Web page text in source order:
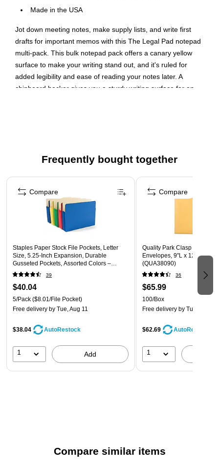
Made in the USA
Jot down meeting notes, make supply lists, and write first
drafts for important memos with this The Legal Pad notepad
multi-pack. This bulk notepad pack offers a canary yellow
surface to make your writing stand out, and it's ruled for
added legibility and ease of reading your notes later. A
chipboard backer gives you a sturdy writing surface for on-
out, so reading through your notes later on is simple and
Even Writing Surface
Take a 50-sheet notepad along with you for off-site events
without worrying about finding an even writing surface. The
chipboard to provide you a smooth writing surface, whether
you're standing up during a trade show or riding in your cab
on the way to a meeting.
Convenient Bulk Packaging
Each package contains 12 pads, so it's a simple matter to
keep your supply closet full. Each pad offers 50 sheets of
paper, giving employees plenty of space for jotting down ideas
and client notes.
Frequently bought together
Page 1 of 4
Staples Paper Stock File Pockets, Letter
Size, 5.25‑Inch Expansion, Durable
Gusseted Pockets, Assorted Colors –
5/Pack
39
$40.04
5/Pack ($8.01/File Pocket)
Free delivery by Tue, Aug 11
$38.04 AutoRestock
1 Add
Compare
Quality Park Clasp Kraft
Envelopes, 9"L x 12"H,
(QUA38090)
36
$65.99
100/Box
Free delivery by Tue, Aug 11
$62.69 AutoRestock
1
Compare
Compare similar items